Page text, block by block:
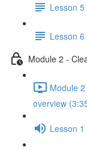
Lesson
Lesson
Module 2 -
Module
overview
Lesson